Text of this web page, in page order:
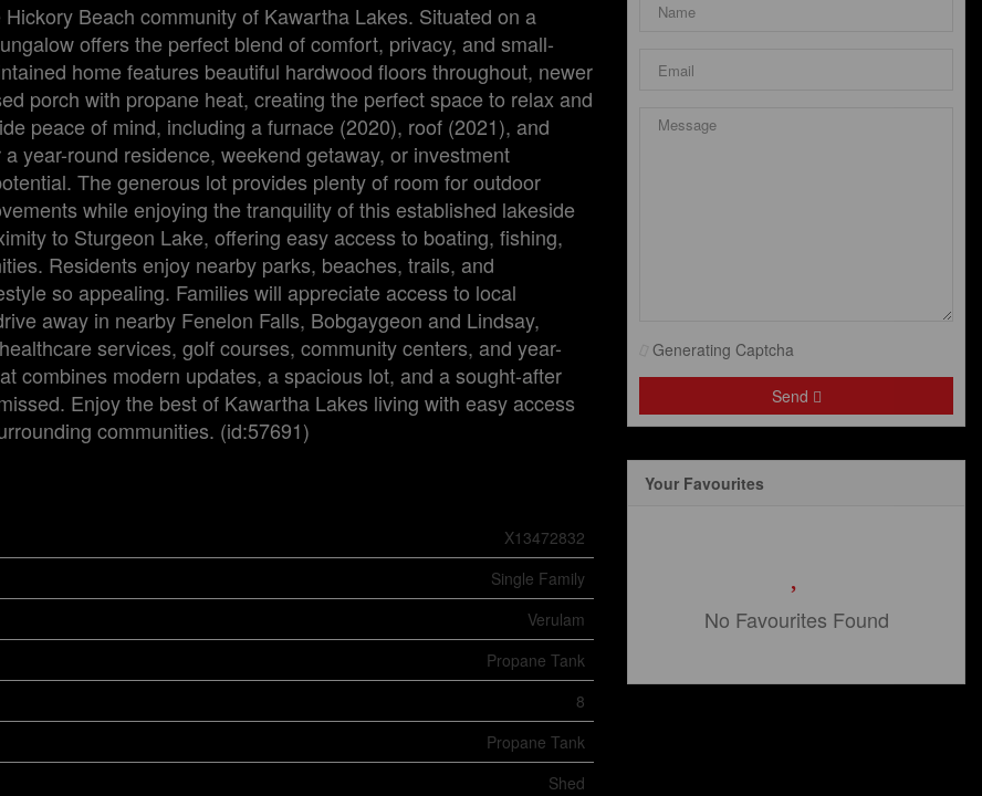
Beach community of Kawartha Lakes. Situated on a
offers the perfect blend of comfort, privacy, and small-
home features beautiful hardwood floors throughout, newer
porch with propane heat, creating the perfect space to relax and
peace of mind, including a furnace (2020), roof (2021), and
year-round residence, weekend getaway, or investment
The generous lot provides plenty of room for outdoor
while enjoying the tranquility of this established lakeside
to Sturgeon Lake, offering easy access to boating, fishing,
Residents enjoy nearby parks, beaches, trails, and
so appealing. Families will appreciate access to local
away in nearby Fenelon Falls, Bobgaygeon and Lindsay,
services, golf courses, community centers, and year-
combines modern updates, a spacious lot, and a sought-after
Enjoy the best of Kawartha Lakes living with easy access
communities. (id:57691)
X13472832
Single Family
Verulam
Propane Tank
8
Propane Tank
Shed
Generating Captcha
Send
Your Favourites
No Favourites Found